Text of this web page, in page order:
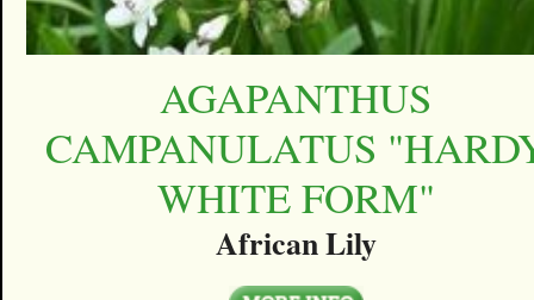
AGAPANTHUS
CAMPANULATUS
WHITE FORM"
African Lily